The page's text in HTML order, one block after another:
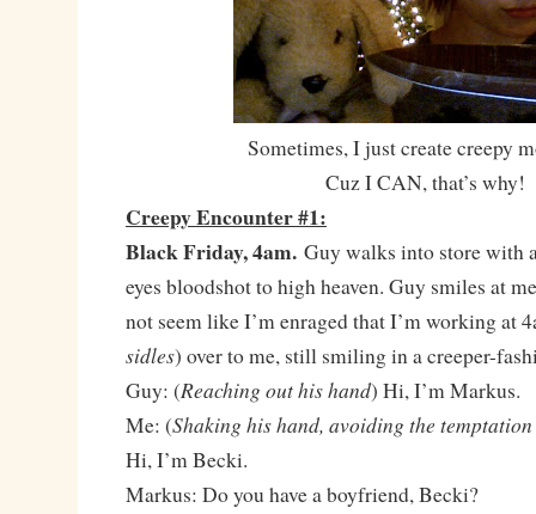
Sometimes, I just create creepy
Cuz I CAN, that’s why!
Creepy Encounter #1:
Black Friday, 4am.Guy walks into store with
eyes bloodshot to high heaven. Guy smiles at
not seem like I’m enraged that I’m working at
sidles) over to me, still smiling in a creeper-
Guy: (Reaching out his hand) Hi, I’m Markus.
Me: (Shaking his hand, avoiding the
Hi, I’m Becki.
Markus: Do you have a boyfriend, Becki?